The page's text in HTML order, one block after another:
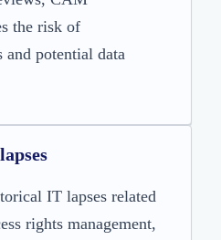
the risk of
and potential data
IT lapses related
rights management,